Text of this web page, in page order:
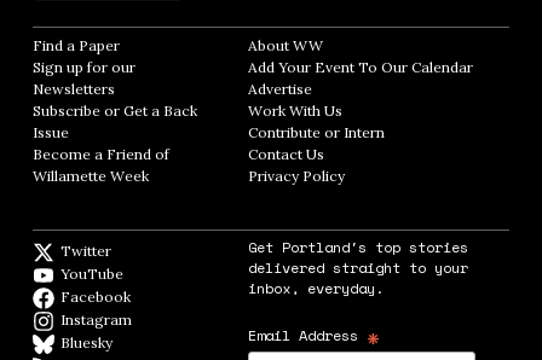
Find a Paper Opens in new window
Sign up for our
Newsletters Opens in new window
Subscribe or Get a Back
Issue
Become a Friend of
Willamette Week Opens in new window
About WWOpens in new window
Add Your Event To Our CalendarOpens in
AdvertiseOpens in new window
Work With Us
Contribute or Intern
Contact Us
Privacy PolicyOpens in new window
Twitter
YouTube
Facebook
Instagram
BlueskyBlueSky
Get Portland's top stories
delivered straight to your
inbox, everyday.
Email Address *